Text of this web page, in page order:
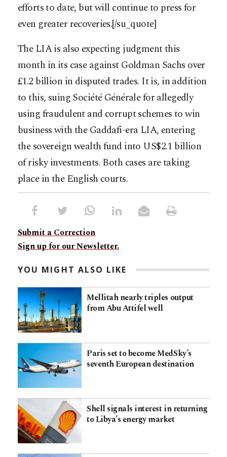
efforts to date, but will continue to press for
even greater recoveries.[/su_quote]
The LIA is also expecting judgment this
month in its case against Goldman Sachs over
£1.2 billion in disputed trades. It is, in addition
to this, suing Société Générale for allegedly
using fraudulent and corrupt schemes to win
business with the Gaddafi-era LIA, entering
the sovereign wealth fund into US$2.1 billion
of risky investments. Both cases are taking
place in the English courts.
Submit a Correction
Sign up for our Newsletter.
YOU MIGHT ALSO LIKE
Mellitah nearly triples output
from Abu Attifel well
Paris set to become MedSky’s
seventh European destination
Shell signals interest in returning
to Libya’s energy market